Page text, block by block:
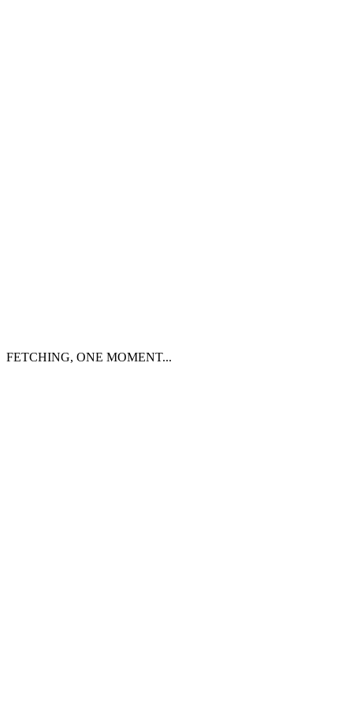
FETCHING, ONE MOMENT...